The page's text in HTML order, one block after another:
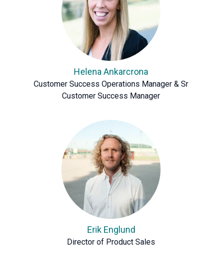
Helena Ankarcrona
Customer Success Operations Manager & Sr
Customer Success Manager
Erik Englund
Director of Product Sales